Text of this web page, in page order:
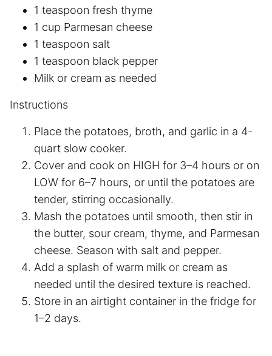
1 teaspoon fresh thyme
1 cup Parmesan cheese
1 teaspoon salt
1 teaspoon black pepper
Milk or cream as needed
Instructions
Place the potatoes, broth, and garlic in a 4-
quart slow cooker.
Cover and cook on HIGH for 3–4 hours or on
LOW for 6–7 hours, or until the potatoes are
tender, stirring occasionally.
Mash the potatoes until smooth, then stir in
the butter, sour cream, thyme, and Parmesan
cheese. Season with salt and pepper.
Add a splash of warm milk or cream as
needed until the desired texture is reached.
Store in an airtight container in the fridge for
1–2 days.